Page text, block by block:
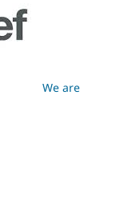
We are